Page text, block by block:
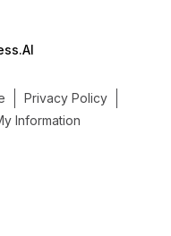
Privacy Policy
Information